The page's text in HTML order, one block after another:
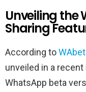
Unveiling the
Sharing
According to
unveiled in a
WhatsApp beta